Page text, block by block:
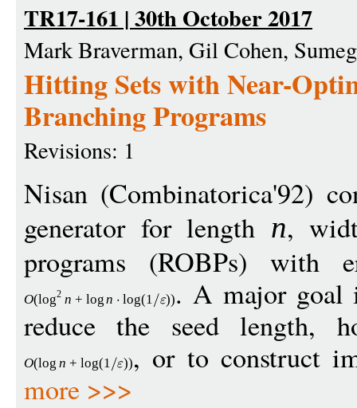
TR17-161 | 30th October 2017
Mark Braverman, Gil Cohen,
Hitting Sets with Near-
Branching Programs
Revisions: 1
Nisan (Combinatorica'92)
generator for length n,
programs (ROBPs) with
O(log2 n + logn log(1 )). A major goal
reduce the seed length,
O(log n + log(1 )), or to construct
more >>>